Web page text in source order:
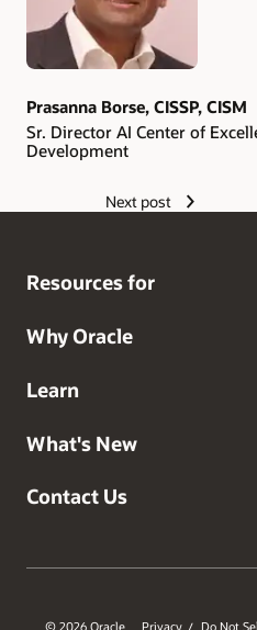
Prasanna Borse, CISSP, CISM
Sr. Director AI Center of
Development
Next post
Resources for
Why Oracle
Learn
What's New
Contact Us
© 2026 Oracle Privacy Do Not